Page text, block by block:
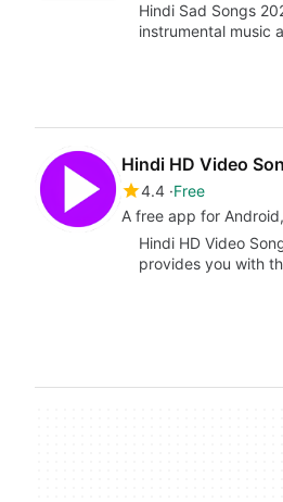
Hindi Sad Songs
instrumental music
Hindi HD Video
4.4 Free
A free app for
Hindi HD Video
provides you with